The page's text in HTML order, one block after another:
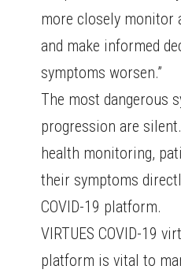
more closely monitor
and make informed
symptoms worsen.”
The most dangerous
progression are
health monitoring,
their symptoms
COVID-19 platform.
VIRTUES COVID-19
platform is vital to